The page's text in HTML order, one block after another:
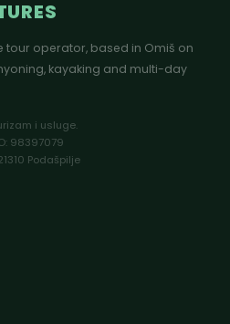
operator, based in Omiš on
kayaking and multi-day
i usluge.
98397079
Podašpilje